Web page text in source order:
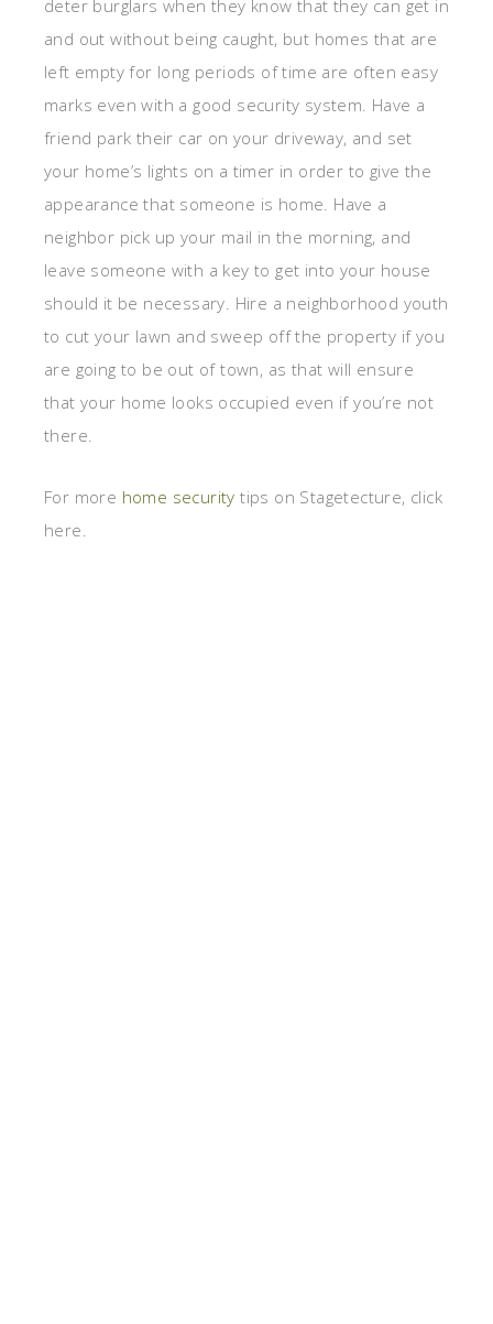
deter burglars when they know that they can get in
and out without being caught, but homes that are
left empty for long periods of time are often easy
marks even with a good security system. Have a
friend park their car on your driveway, and set
your home’s lights on a timer in order to give the
appearance that someone is home. Have a
neighbor pick up your mail in the morning, and
leave someone with a key to get into your house
should it be necessary. Hire a neighborhood youth
to cut your lawn and sweep off the property if you
are going to be out of town, as that will ensure
that your home looks occupied even if you’re not
there.
For more home security tips on Stagetecture, click
here.